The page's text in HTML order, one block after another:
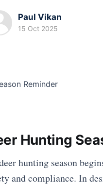
Paul Vikan
15 Oct 2025
Hunting
hunting season
and compliance. In